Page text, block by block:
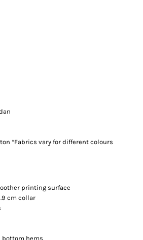
*Fabrics vary for different colours
printing surface
cm collar
bottom hems